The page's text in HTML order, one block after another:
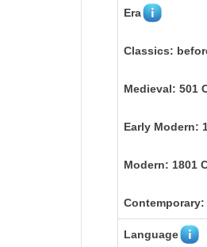
Era
Classics:
Medieval: 501
Early Modern:
Modern: 1801
Language